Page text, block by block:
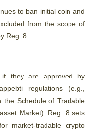
to ban initial coin and
from the scope of
Reg. 8.
they are approved by
regulations (e.g.,
the Schedule of Tradable
Market). Reg. 8 sets
market-tradable crypto